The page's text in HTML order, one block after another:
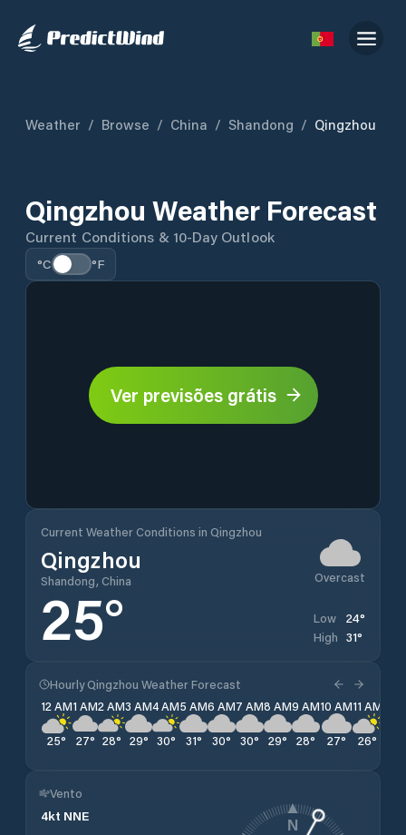
Weather / Browse / China / Shandong / Qingzhou
Qingzhou Weather Forecast
Current Conditions & 10-Day Outlook
°C °F
Ver previsões grátis
Current Weather Conditions in Qingzhou
Qingzhou
Shandong, China Overcast
25° Low 24°
High 31°
Hourly Qingzhou Weather Forecast
12 AM
25°
1 AM
27°
2 AM
28°
3 AM
29°
4 AM
30°
5 AM
31°
6 AM
30°
7 AM
30°
8 AM
29°
9 AM
28°
10 AM
27°
11 AM
26°
Vento
4kt NNE
N